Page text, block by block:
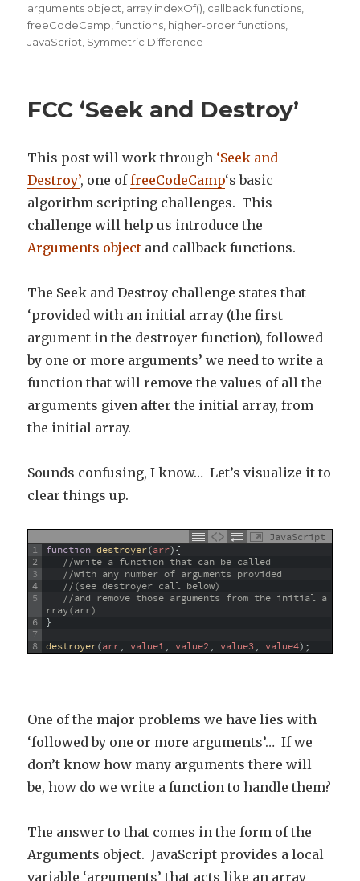
arguments object array.indexOf() callback functions
freeCodeCamp ,functions higher-order functions
JavaScript Symmetric Difference
FCC ‘Seek and Destroy’
This post will work through ‘Seek and
Destroy’, one offreeCodeCamp‘s basic
algorithm scripting challenges. This
challenge will help us introduce the
Arguments object and callback functions.
The Seek and Destroy challenge states that
‘provided with an initial array (the first
argument in the destroyer function), followed
by one or more arguments’ we need to write a
function that will remove the values of all the
arguments given after the initial array, from
the initial array.
Sounds confusing, I know… Let’s visualize it to
clear things up.
JavaScript
1
2
3
4
5
6
7
8
function destroyer(arr){
//write a function that can be called
//with any number of arguments provided
//(see destroyer call below)
//and remove those arguments from the initial a
rray(arr)
}
destroyer(arr, value1, value2, value3, value4) ;
One of the major problems we have lies with
‘followed by one or more arguments’… If we
don’t know how many arguments there will
be, how do we write a function to handle them?
The answer to that comes in the form of the
Arguments object. JavaScript provides a local
variable ‘arguments’ that acts like an array